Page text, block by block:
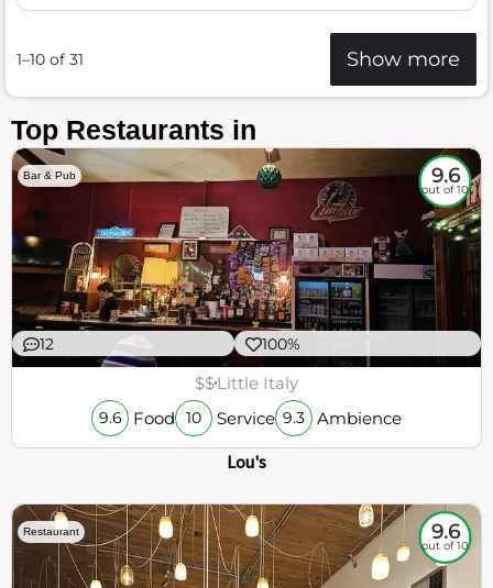
1–10 of 31 Show more
Top Restaurants in
Bar & Pub 9.6
out of 10
12 100%
$$Little Italy
9.6 Food 10 Service 9.3 Ambience
Lou's
Restaurant 9.6
out of 10